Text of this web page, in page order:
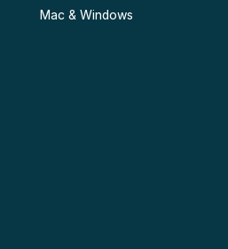
Mac & Windows